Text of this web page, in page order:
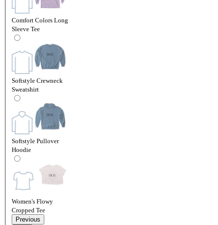
Comfort Colors Long
Sleeve Tee
Softstyle Crewneck
Sweatshirt
Softstyle Pullover
Hoodie
Women's Flowy
Cropped Tee
Previous